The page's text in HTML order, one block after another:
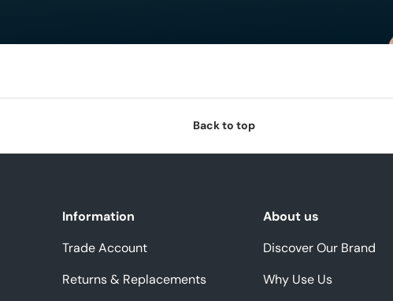
Back to top
Information
Trade Account
Returns & Replacements
About us
Discover Our Brand
Why Use Us